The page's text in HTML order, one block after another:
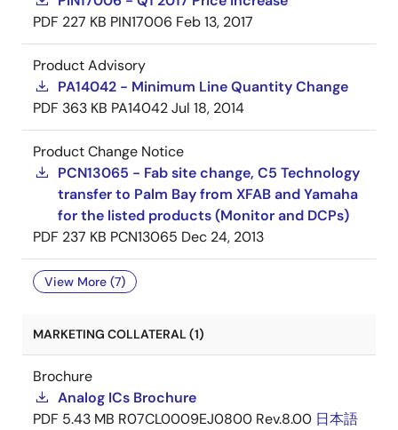
PDF 227 KB PIN17006 Feb 13, 2017
Product Advisory
PA14042 - Minimum Line Quantity Change
PDF 363 KB PA14042Jul 18, 2014
Product Change Notice
PCN13065 - Fab site change, C5 Technology
transfer to Palm Bay from XFAB and Yamaha
for the listed products (Monitor and DCPs)
PDF 237 KB PCN13065 Dec 24, 2013
View More (7)
MARKETING COLLATERAL (1)
Brochure
Analog ICs Brochure
PDF 5.43 MB R07CL0009EJ0800 Rev.8.00 日本語